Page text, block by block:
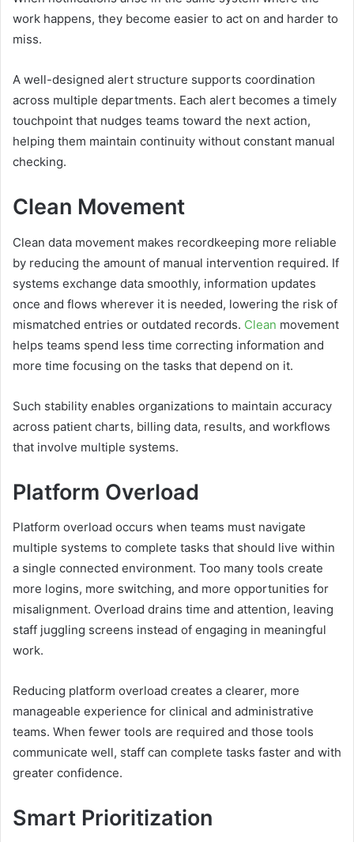
work happens, they become easier to act on and harder to
miss.
A well-designed alert structure supports coordination
across multiple departments. Each alert becomes a timely
touchpoint that nudges teams toward the next action,
helping them maintain continuity without constant manual
checking.
Clean Movement
Clean data movement makes recordkeeping more reliable
by reducing the amount of manual intervention required. If
systems exchange data smoothly, information updates
once and flows wherever it is needed, lowering the risk of
mismatched entries or outdated records. Clean movement
helps teams spend less time correcting information and
more time focusing on the tasks that depend on it.
Such stability enables organizations to maintain accuracy
across patient charts, billing data, results, and workflows
that involve multiple systems.
Platform Overload
Platform overload occurs when teams must navigate
multiple systems to complete tasks that should live within
a single connected environment. Too many tools create
more logins, more switching, and more opportunities for
misalignment. Overload drains time and attention, leaving
staff juggling screens instead of engaging in meaningful
work.
Reducing platform overload creates a clearer, more
manageable experience for clinical and administrative
teams. When fewer tools are required and those tools
communicate well, staff can complete tasks faster and with
greater confidence.
Smart Prioritization